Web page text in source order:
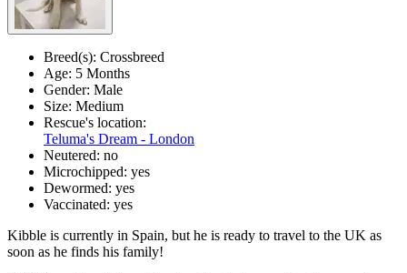
Breed(s): Crossbreed
Age: 5 Months
Gender: Male
Size: Medium
Rescue's location:
Teluma's Dream - London
Neutered: no
Microchipped: yes
Dewormed: yes
Vaccinated: yes
Kibble is currently in Spain, but he is ready to travel to the UK as
soon as he finds his family!